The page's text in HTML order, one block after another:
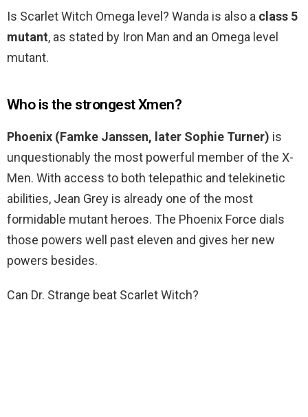
Is Scarlet Witch Omega level? Wanda is also a class 5
mutant, as stated by Iron Man and an Omega level
mutant.
Who is the strongest Xmen?
Phoenix (Famke Janssen, later Sophie Turner) is
unquestionably the most powerful member of the X-
Men. With access to both telepathic and telekinetic
abilities, Jean Grey is already one of the most
formidable mutant heroes. The Phoenix Force dials
those powers well past eleven and gives her new
powers besides.
Can Dr. Strange beat Scarlet Witch?